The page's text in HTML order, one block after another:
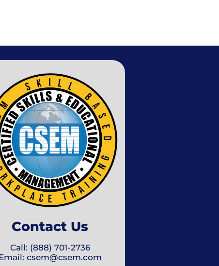
Contact Us
Call: (888) 701-2736
csem@csem.com